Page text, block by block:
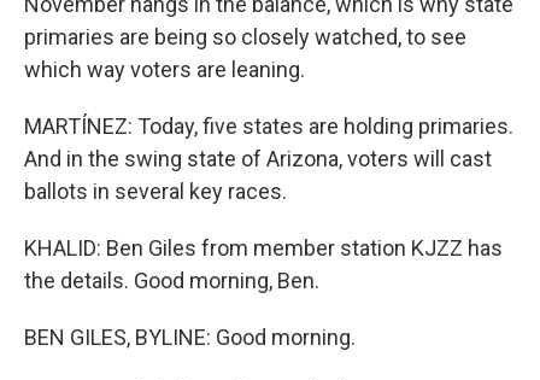
primaries are being so closely watched, to see
which way voters are leaning.
MARTÍNEZ: Today, five states are holding primaries.
And in the swing state of Arizona, voters will cast
ballots in several key races.
KHALID: Ben Giles from member station KJZZ has
the details. Good morning, Ben.
BEN GILES, BYLINE: Good morning.